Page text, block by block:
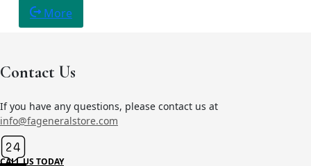
chosen
More
Contact Us
If you have any questions, please contact us at
info@fageneralstore.com
CALL US TODAY